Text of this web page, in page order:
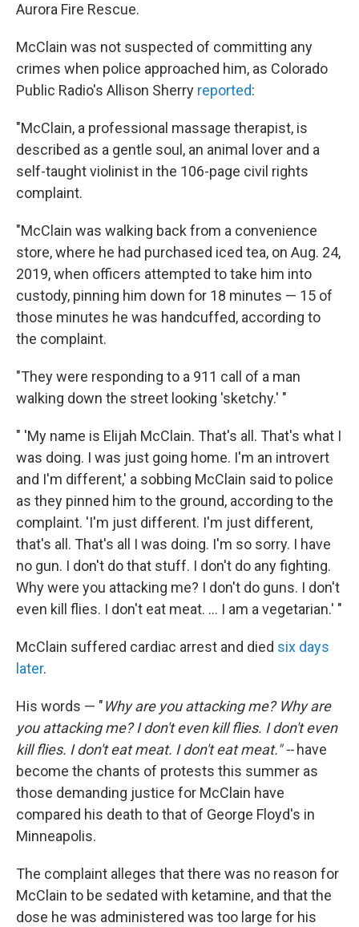
Aurora Fire Rescue.
McClain was not suspected of committing any
crimes when police approached him, as Colorado
Public Radio's Allison Sherry reported:
"McClain, a professional massage therapist, is
described as a gentle soul, an animal lover and a
self-taught violinist in the 106-page civil rights
complaint.
"McClain was walking back from a convenience
store, where he had purchased iced tea, on Aug. 24,
2019, when officers attempted to take him into
custody, pinning him down for 18 minutes — 15 of
those minutes he was handcuffed, according to
the complaint.
"They were responding to a 911 call of a man
walking down the street looking 'sketchy.' "
" 'My name is Elijah McClain. That's all. That's what I
was doing. I was just going home. I'm an introvert
and I'm different,' a sobbing McClain said to police
as they pinned him to the ground, according to the
complaint. 'I'm just different. I'm just different,
that's all. That's all I was doing. I'm so sorry. I have
no gun. I don't do that stuff. I don't do any fighting.
Why were you attacking me? I don't do guns. I don't
even kill flies. I don't eat meat. ... I am a vegetarian.' "
McClain suffered cardiac arrest and died six days
later.
His words — "Why are you attacking me? Why are
you attacking me? I don't even kill flies. I don't even
kill flies. I don't eat meat. I don't eat meat." --have
become the chants of protests this summer as
those demanding justice for McClain have
compared his death to that of George Floyd's in
Minneapolis.
The complaint alleges that there was no reason for
McClain to be sedated with ketamine, and that the
dose he was administered was too large for his